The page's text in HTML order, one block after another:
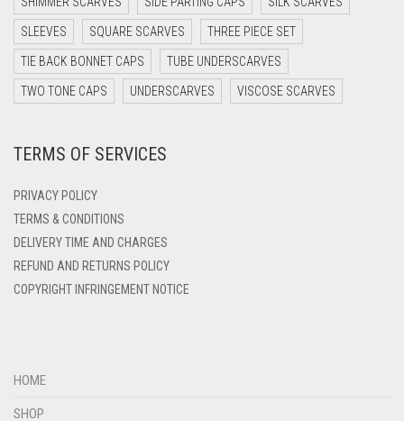
DARK TEAL
DARK YELLOW
DARK ZINC
DENIM
DENIM COLOR
DIRTY BLUE
SLEEVES SQUARE SCARVES THREE PIECE SET
TIE BACK BONNET CAPS TUBE UNDERSCARVES
TWO TONE CAPS UNDERSCARVES VISCOSE SCARVES
TERMS OF SERVICES
PRIVACY POLICY
TERMS & CONDITIONS
DELIVERY TIME AND CHARGES
REFUND AND RETURNS POLICY
COPYRIGHT INFRINGEMENT NOTICE
HOME
SHOP